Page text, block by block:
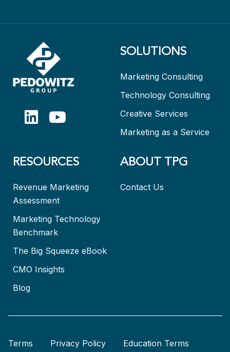
SOLUTIONS
Marketing Consulting
Technology Consulting
Creative Services
Marketing as a Service
RESOURCES
Revenue Marketing
Assessment
Marketing Technology
Benchmark
The Big Squeeze eBook
CMO Insights
Blog
ABOUT TPG
Contact Us
Terms Privacy Policy Education Terms